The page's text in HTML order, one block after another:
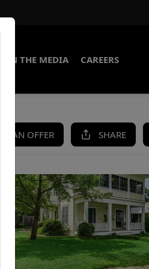
IN THE MEDIA CAREERS
AN OFFER SHARE